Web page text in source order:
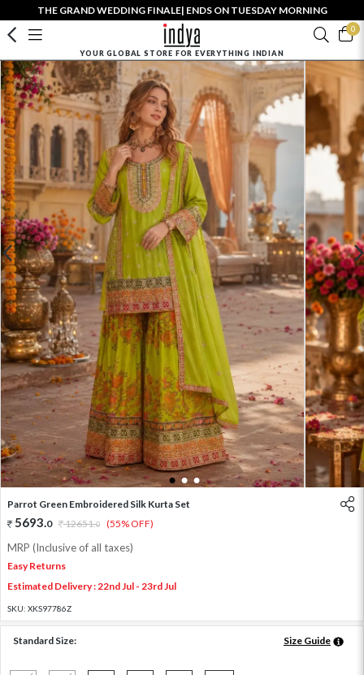
THE GRAND WEDDING FINALE| ENDS ON TUESDAY MORNING
0
YOUR GLOBAL STORE FOR EVERYTHING INDIAN
1 2 3
Parrot Green Embroidered Silk Kurta Set
5693.0 12651.0 (55% OFF)
MRP (Inclusive of all taxes)
Easy Returns
Estimated Delivery : 22nd Jul - 23rd Jul
SKU: XKS97786Z
Standard Size: Size Guide